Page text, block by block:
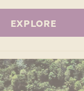
EXPLORE